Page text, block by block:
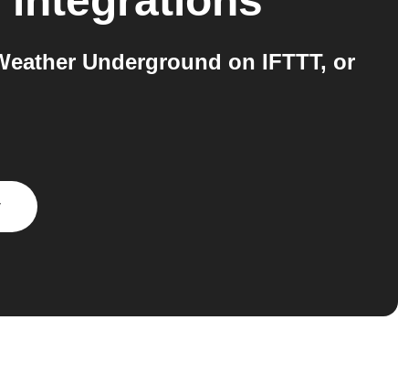
Underground on IFTTT, or